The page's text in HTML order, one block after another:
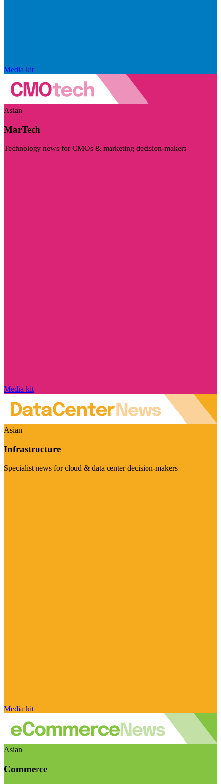
Media kit
Asian
MarTech
Technology news for CMOs & marketing decision-makers
Media kit
Asian
Infrastructure
Specialist news for cloud & data center decision-makers
Media kit
Asian
Commerce